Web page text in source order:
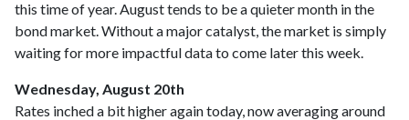
this time of year. August tends to be a quieter month in the
bond market. Without a major catalyst, the market is simply
waiting for more impactful data to come later this week.
Wednesday, August 20th
Rates inched a bit higher again today, now averaging around